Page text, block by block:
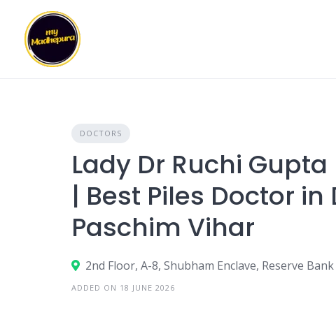
content
DOCTORS
Lady Dr Ruchi
| Best Piles Doctor
Paschim Vihar
2nd Floor, A-8, Shubham Enclave, Reserve
ADDED ON 18 JUNE 2026